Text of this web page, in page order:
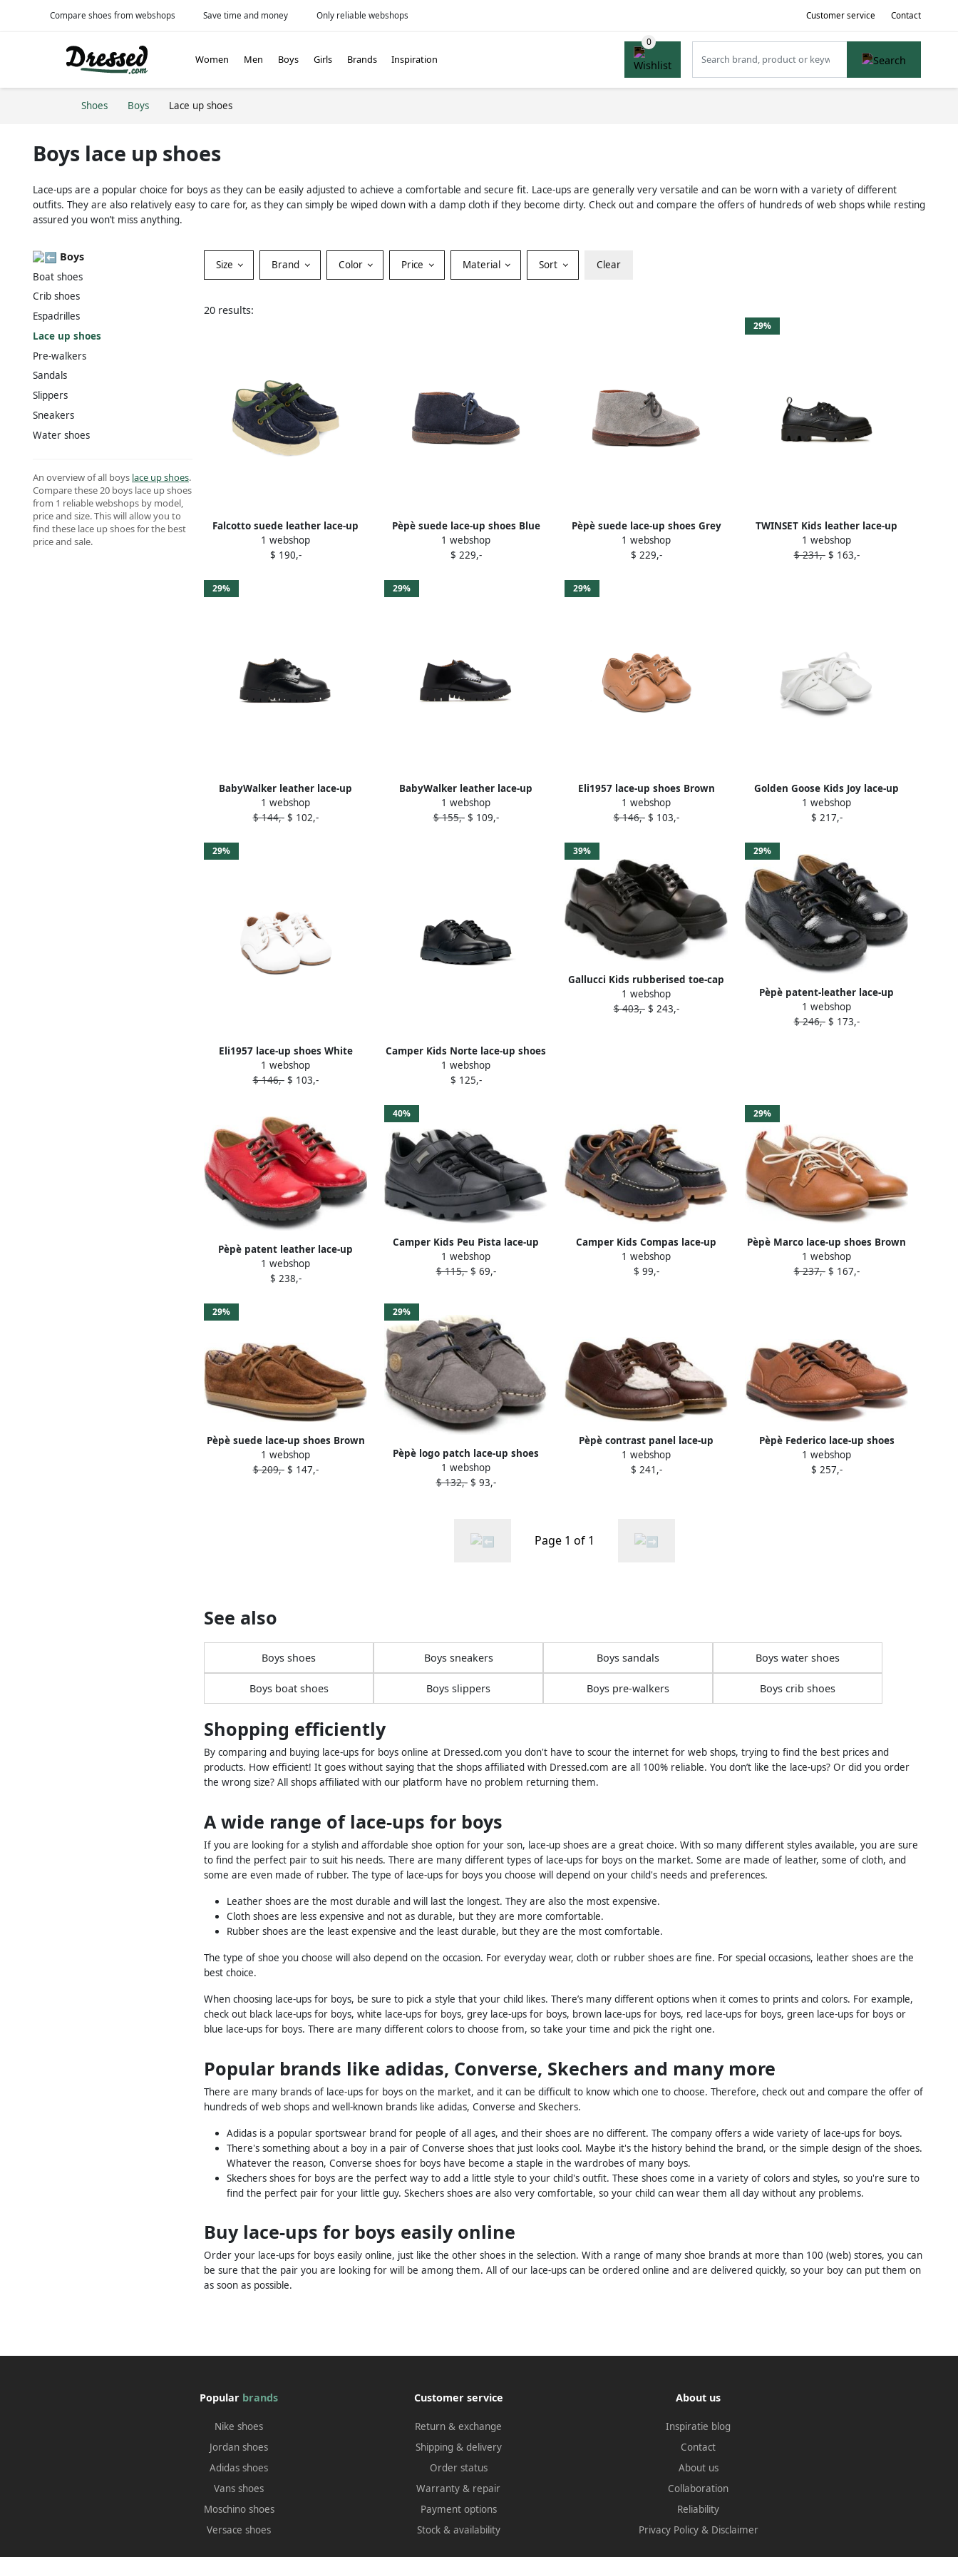
Compare shoes from webshops Save time and money Only reliable webshops Customer service Contact
Women Men Boys Girls Brands Inspiration
Shoes Boys Lace up shoes
Boys lace up shoes
Lace-ups are a popular choice for boys as they can be easily adjusted to achieve a comfortable and secure fit. Lace-ups are generally very versatile and can be worn with a variety of different
outfits. They are also relatively easy to care for, as they can simply be wiped down with a damp cloth if they become dirty. Check out and compare the offers of hundreds of web shops while resting
assured you won’t miss anything.
Boys
Boat shoes
Crib shoes
Espadrilles
Lace up shoes
Pre-walkers
Sandals
Slippers
Sneakers
Water shoes
An overview of all boys lace up shoes.
Compare these 20 boys lace up shoes
from 1 reliable webshops by model,
price and size. This will allow you to
find these lace up shoes for the best
price and sale.
Size Brand Color Price Material Sort Clear
20 results:
Falcotto suede leather lace-up
shoes Blue
1 webshop
$ 190,-
Pèpè suede lace-up shoes Blue
1 webshop
$ 229,-
Pèpè suede lace-up shoes Grey
1 webshop
$ 229,-
29%
TWINSET Kids leather lace-up
shoes Black
1 webshop
$ 231,-$ 163,-
29%
BabyWalker leather lace-up
shoes Black
1 webshop
$ 144,-$ 102,-
29%
BabyWalker leather lace-up
shoes Black
1 webshop
$ 155,-$ 109,-
29%
Eli1957 lace-up shoes Brown
1 webshop
$ 146,-$ 103,-
Golden Goose Kids Joy lace-up
shoes White
1 webshop
$ 217,-
29%
Eli1957 lace-up shoes White
1 webshop
$ 146,-$ 103,-
Camper Kids Norte lace-up shoes
Black
1 webshop
$ 125,-
39%
Gallucci Kids rubberised toe-cap
lace-up shoes Black
1 webshop
$ 403,-$ 243,-
29%
Pèpè patent-leather lace-up
shoes Black
1 webshop
$ 246,-$ 173,-
Pèpè patent leather lace-up
shoes Red
1 webshop
$ 238,-
40%
Camper Kids Peu Pista lace-up
shoes Black
1 webshop
$ 115,-$ 69,-
Camper Kids Compas lace-up
shoes Blue
1 webshop
$ 99,-
29%
Pèpè Marco lace-up shoes Brown
1 webshop
$ 237,-$ 167,-
29%
Pèpè suede lace-up shoes Brown
1 webshop
$ 209,-$ 147,-
29%
Pèpè logo patch lace-up shoes
Blue
1 webshop
$ 132,-$ 93,-
Pèpè contrast panel lace-up
shoes Brown
1 webshop
$ 241,-
Pèpè Federico lace-up shoes
Brown
1 webshop
$ 257,-
Page 1 of 1
See also
Boys shoes Boys sneakers Boys sandals Boys water shoes
Boys boat shoes Boys slippers Boys pre-walkers Boys crib shoes
Shopping efficiently
By comparing and buying lace-ups for boys online at Dressed.com you don't have to scour the internet for web shops, trying to find the best prices and
products. How efficient! It goes without saying that the shops affiliated with Dressed.com are all 100% reliable. You don’t like the lace-ups? Or did you order
the wrong size? All shops affiliated with our platform have no problem returning them.
A wide range of lace-ups for boys
If you are looking for a stylish and affordable shoe option for your son, lace-up shoes are a great choice. With so many different styles available, you are sure
to find the perfect pair to suit his needs. There are many different types of lace-ups for boys on the market. Some are made of leather, some of cloth, and
some are even made of rubber. The type of lace-ups for boys you choose will depend on your child's needs and preferences.
Leather shoes are the most durable and will last the longest. They are also the most expensive.
Cloth shoes are less expensive and not as durable, but they are more comfortable.
Rubber shoes are the least expensive and the least durable, but they are the most comfortable.
The type of shoe you choose will also depend on the occasion. For everyday wear, cloth or rubber shoes are fine. For special occasions, leather shoes are the
best choice.
When choosing lace-ups for boys, be sure to pick a style that your child likes. There’s many different options when it comes to prints and colors. For example,
check out black lace-ups for boys, white lace-ups for boys, grey lace-ups for boys, brown lace-ups for boys, red lace-ups for boys, green lace-ups for boys or
blue lace-ups for boys. There are many different colors to choose from, so take your time and pick the right one.
Popular brands like adidas, Converse, Skechers and many more
There are many brands of lace-ups for boys on the market, and it can be difficult to know which one to choose. Therefore, check out and compare the offer of
hundreds of web shops and well-known brands like adidas, Converse and Skechers.
Adidas is a popular sportswear brand for people of all ages, and their shoes are no different. The company offers a wide variety of lace-ups for boys.
There's something about a boy in a pair of Converse shoes that just looks cool. Maybe it's the history behind the brand, or the simple design of the shoes.
Whatever the reason, Converse shoes for boys have become a staple in the wardrobes of many boys.
Skechers shoes for boys are the perfect way to add a little style to your child's outfit. These shoes come in a variety of colors and styles, so you're sure to
find the perfect pair for your little guy. Skechers shoes are also very comfortable, so your child can wear them all day without any problems.
Buy lace-ups for boys easily online
Order your lace-ups for boys easily online, just like the other shoes in the selection. With a range of many shoe brands at more than 100 (web) stores, you can
be sure that the pair you are looking for will be among them. All of our lace-ups can be ordered online and are delivered quickly, so your boy can put them on
as soon as possible.
Popular brands
Nike shoes
Jordan shoes
Adidas shoes
Vans shoes
Moschino shoes
Versace shoes
Customer service
Return & exchange
Shipping & delivery
Order status
Warranty & repair
Payment options
Stock & availability
About us
Inspiratie blog
Contact
About us
Collaboration
Reliability
Privacy Policy& Disclaimer